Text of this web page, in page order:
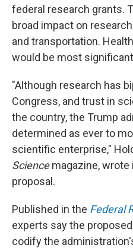
federal research grants.
broad impact on
and transportation.
would be most
"Although research has
Congress, and trust in
the country, the Trump
determined as ever to
scientific enterprise,"
Sciencemagazine, wrote
proposal.
Published in the Federal
experts say the
codify the